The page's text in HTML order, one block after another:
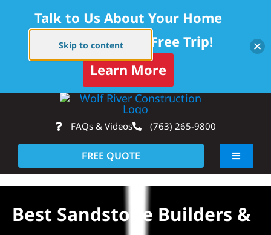
Skip to content
content
FAQs & Videos (763) 265-9800
FREE QUOTE
Toggle
About
Best Sandstone Builders &
Talk to Us About Your Home
Project — Get a Free Trip!
Learn More